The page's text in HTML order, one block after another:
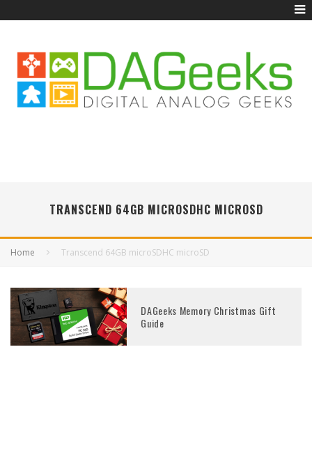
TRANSCEND 64GB MICROSDHC MICROSD
Home Transcend 64GB microSDHC microSD
DAGeeks Memory Christmas Gift
Guide